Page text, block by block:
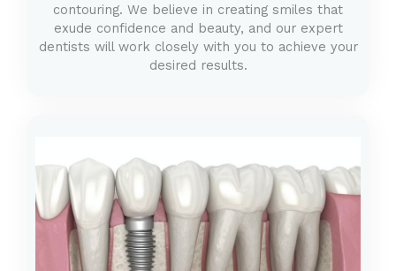
contouring. We believe in creating smiles that
exude confidence and beauty, and our expert
dentists will work closely with you to achieve your
desired results.